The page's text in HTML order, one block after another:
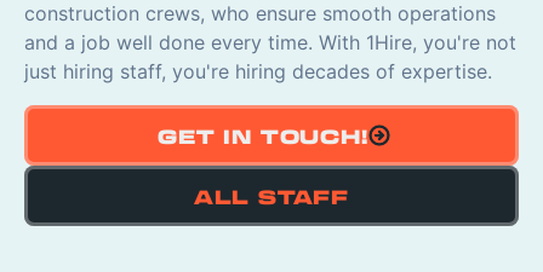
construction crews, who ensure smooth operations
and a job well done every time. With 1Hire, you're not
just hiring staff, you're hiring decades of expertise.
GET IN TOUCH!
ALL STAFF